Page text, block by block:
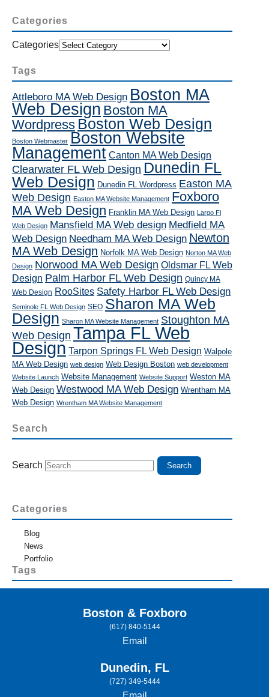
Categories
Categories
Tags
Attleboro MA Web Design Boston MA
Web Design Boston MA
Wordpress Boston Web Design
Boston Webmaster Boston Website
Management Canton MA Web Design
Clearwater FL Web Design Dunedin FL
Web Design Dunedin FL Wordpress Easton MA
Web Design Easton MA Website Management Foxboro
MA Web Design Franklin MA Web Design Largo Fl
Web Design Mansfield MA Web design Medfield MA
Web Design Needham MA Web Design Newton
MA Web Design Norfolk MA Web Design Norton MA Web
Design Norwood MA Web Design Oldsmar FL Web
Design Palm Harbor FL Web Design Quincy MA
Web Design RooSites Safety Harbor FL Web Design
Seminole FL Web Design SEO Sharon MA Web
Design Sharon MA Website Management Stoughton MA
Web Design Tampa FL Web
Design Tarpon Springs FL Web Design Walpole
MA Web Design web design Web Design Boston web development
Website Launch Website Management Website Support Weston MA
Web Design Westwood MA Web Design Wrentham MA
Web Design Wrentham MA Website Management
Search
Search
Categories
Blog
News
Portfolio
Tags
Boston & Foxboro
(617) 840-5144
Email
Dunedin, FL
(727) 349-5444